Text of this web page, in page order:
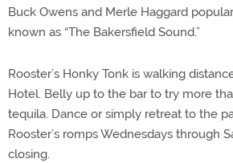
Buck Owens and Merle Haggard
known as “The Bakersfield Sound.”
Rooster’s Honky Tonk is walking
Hotel. Belly up to the bar to try more
tequila. Dance or simply retreat to the
Rooster’s romps Wednesdays through
closing.